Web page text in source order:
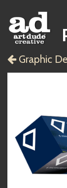
Graphic